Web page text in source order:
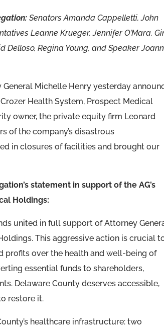
Senators Amanda Cappelletti, John
Leanne Krueger, Jennifer O’Mara,
Delloso, Regina Young, and Speaker
General Michelle Henry yesterday
Health System, Prospect Medical
owner, the private equity firm Leonard
of the company’s disastrous
in closures of facilities and brought our
statement in support of the AG’s
Holdings:
united in full support of Attorney
This aggressive action is crucial
profits over the health and well-being of
essential funds to shareholders,
Delaware County deserves accessible,
restore it.
healthcare infrastructure: two